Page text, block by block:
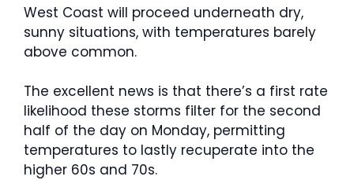
West Coast will proceed underneath dry,
sunny situations, with temperatures barely
above common.
The excellent news is that there’s a first rate
likelihood these storms filter for the second
half of the day on Monday, permitting
temperatures to lastly recuperate into the
higher 60s and 70s.